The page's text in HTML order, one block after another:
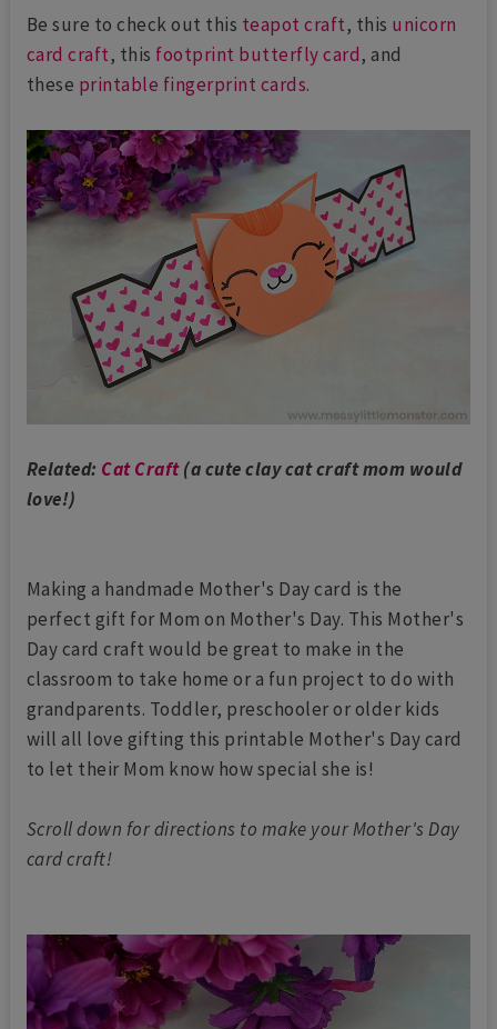
Be sure to check out this teapot craft, this unicorn
card craft, this footprint butterfly card, and
these printable fingerprint cards.
Related: Cat Craft(a cute clay cat craft mom would
love!)
Making a handmade Mother's Day card is the
perfect gift for Mom on Mother's Day. This Mother's
Day card craft would be great to make in the
classroom to take home or a fun project to do with
grandparents. Toddler, preschooler or older kids
will all love gifting this printable Mother's Day card
to let their Mom know how special she is!
Scroll down for directions to make your Mother's Day
card craft!